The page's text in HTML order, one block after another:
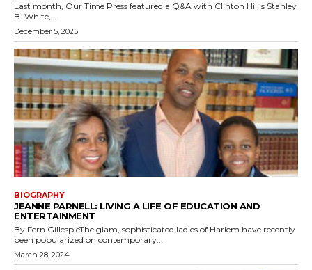
Last month, Our Time Press featured a Q&A with Clinton Hill's Stanley
B. White,...
December 5, 2025
BIOGRAPHY
JEANNE PARNELL: LIVING A LIFE OF EDUCATION AND
ENTERTAINMENT
By Fern GillespieThe glam, sophisticated ladies of Harlem have recently
been popularized on contemporary...
March 28, 2024